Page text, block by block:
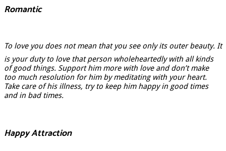
Romantic
To love you does not mean that you see only its outer beauty. It
is your duty to love that person wholeheartedly with all kinds
of good things. Support him more with love and don’t make
too much resolution for him by meditating with your heart.
Take care of his illness, try to keep him happy in good times
and in bad times.
Happy Attraction